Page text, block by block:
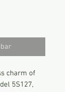
charm of
5S127,